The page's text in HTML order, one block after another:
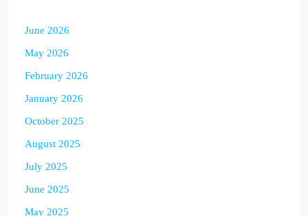
June 2026
May 2026
February 2026
January 2026
October 2025
August 2025
July 2025
June 2025
May 2025